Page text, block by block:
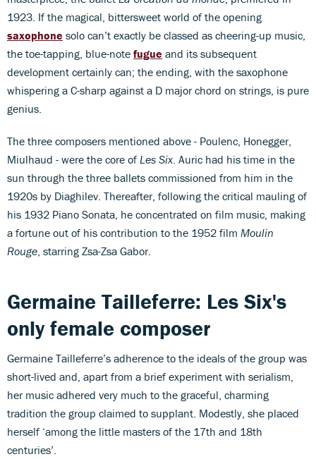
1923. If the magical, bittersweet world of the opening
saxophone solo can’t exactly be classed as cheering-up music,
the toe-tapping, blue-note fugue and its subsequent
development certainly can; the ending, with the saxophone
whispering a C-sharp against a D major chord on strings, is pure
genius.
The three composers mentioned above - Poulenc, Honegger,
Miulhaud - were the core of Les Six. Auric had his time in the
sun through the three ballets commissioned from him in the
1920s by Diaghilev. Thereafter, following the critical mauling of
his 1932 Piano Sonata, he concentrated on film music, making
a fortune out of his contribution to the 1952 film Moulin
Rouge, starring Zsa-Zsa Gabor.
Germaine Tailleferre: Les Six's
only female composer
Germaine Tailleferre’s adherence to the ideals of the group was
short-lived and, apart from a brief experiment with serialism,
her music adhered very much to the graceful, charming
tradition the group claimed to supplant. Modestly, she placed
herself ‘among the little masters of the 17th and 18th
centuries’.